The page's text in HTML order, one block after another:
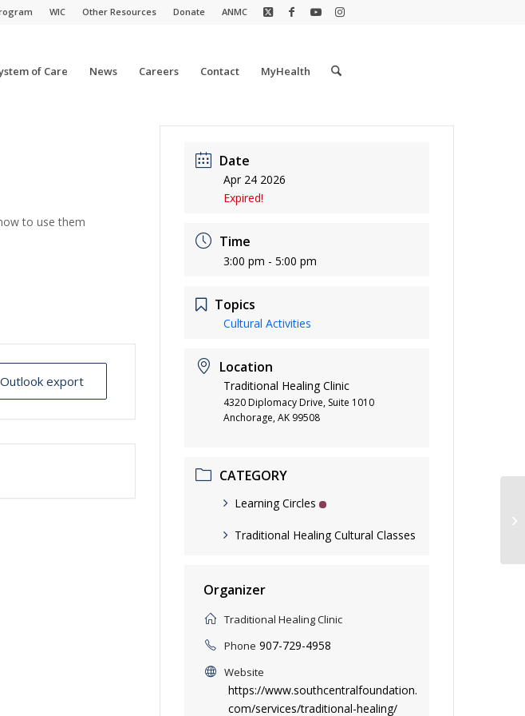
WIC Other Resources Donate ANMC
of Care News Careers Contact MyHealth
to use them
export
Date
Apr 24 2026
Expired!
Time
3:00 pm - 5:00 pm
Topics
Cultural Activities
Location
Traditional Healing Clinic
4320 Diplomacy Drive, Suite 1010
Anchorage, AK 99508
CATEGORY
Learning Circles
Traditional Healing Cultural Classes
Organizer
Traditional Healing Clinic
Phone 907-729-4958
Website
https://www.southcentralfoundation.
com/services/traditional-healing/